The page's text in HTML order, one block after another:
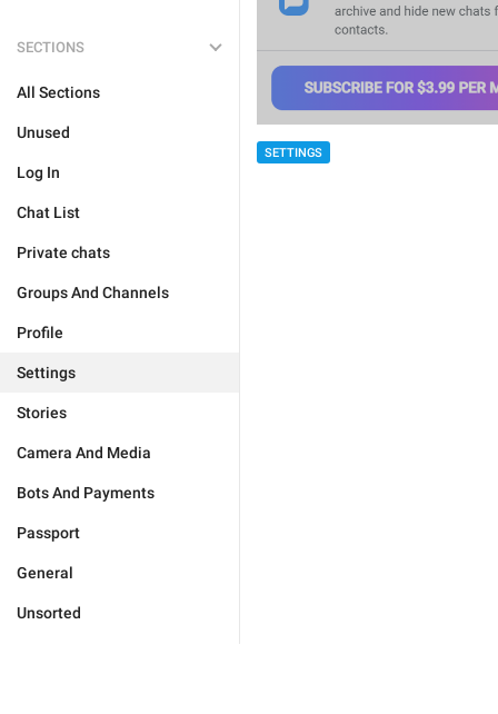
SECTIONS
All Sections
Unused
Log In
Chat List
Private chats
Groups And Channels
Profile
Settings
Stories
Camera And Media
Bots And Payments
Passport
General
Unsorted
SETTINGS